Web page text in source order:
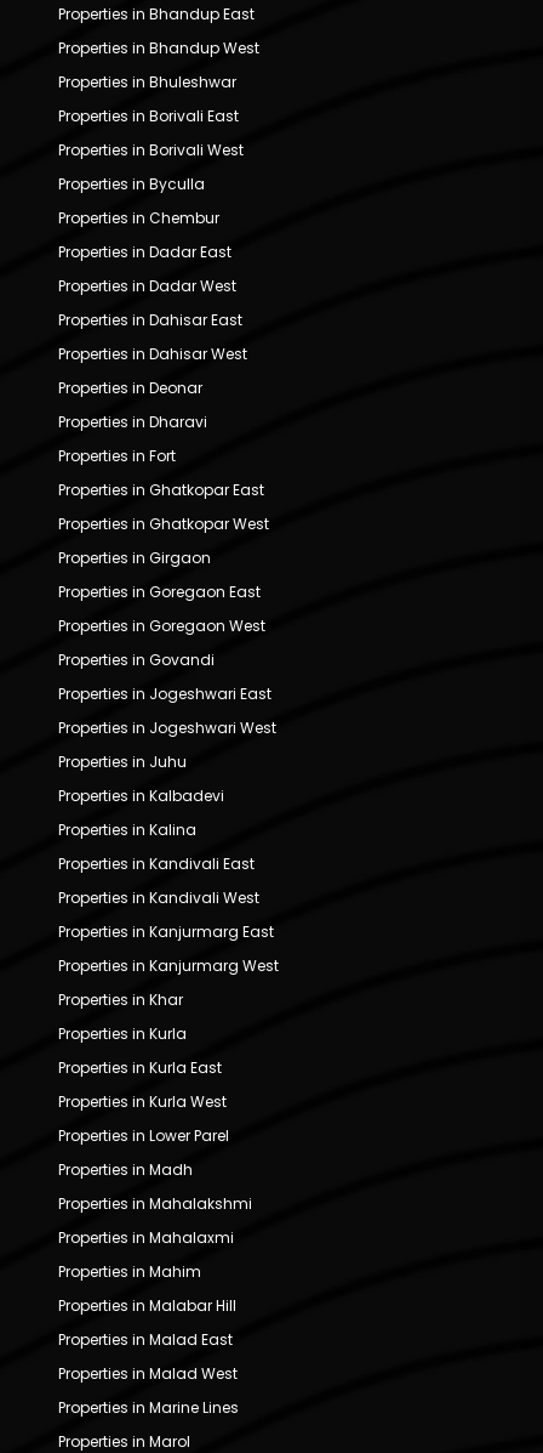
Properties in Bhandup East
Properties in Bhandup West
Properties in Bhuleshwar
Properties in Borivali East
Properties in Borivali West
Properties in Byculla
Properties in Chembur
Properties in Dadar East
Properties in Dadar West
Properties in Dahisar East
Properties in Dahisar West
Properties in Deonar
Properties in Dharavi
Properties in Fort
Properties in Ghatkopar East
Properties in Ghatkopar West
Properties in Girgaon
Properties in Goregaon East
Properties in Goregaon West
Properties in Govandi
Properties in Jogeshwari East
Properties in Jogeshwari West
Properties in Juhu
Properties in Kalbadevi
Properties in Kalina
Properties in Kandivali East
Properties in Kandivali West
Properties in Kanjurmarg East
Properties in Kanjurmarg West
Properties in Khar
Properties in Kurla
Properties in Kurla East
Properties in Kurla West
Properties in Lower Parel
Properties in Madh
Properties in Mahalakshmi
Properties in Mahalaxmi
Properties in Mahim
Properties in Malabar Hill
Properties in Malad East
Properties in Malad West
Properties in Marine Lines
Properties in Marol